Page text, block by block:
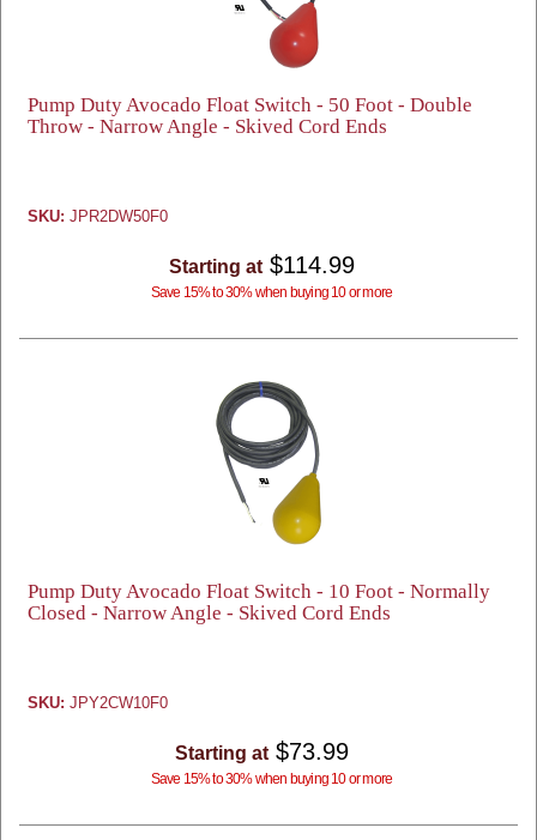
Pump Duty Avocado Float Switch - 50 Foot - Double
Throw - Narrow Angle - Skived Cord Ends
SKU: JPR2DW50F0
Starting at $114.99
Save 15% to 30% when buying 10 or more
Pump Duty Avocado Float Switch - 10 Foot - Normally
Closed - Narrow Angle - Skived Cord Ends
SKU: JPY2CW10F0
Starting at $73.99
Save 15% to 30% when buying 10 or more